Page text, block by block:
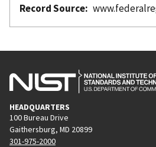
Record Source
HEADQUARTERS
100 Bureau Drive
Gaithersburg, MD 20899
301-975-2000